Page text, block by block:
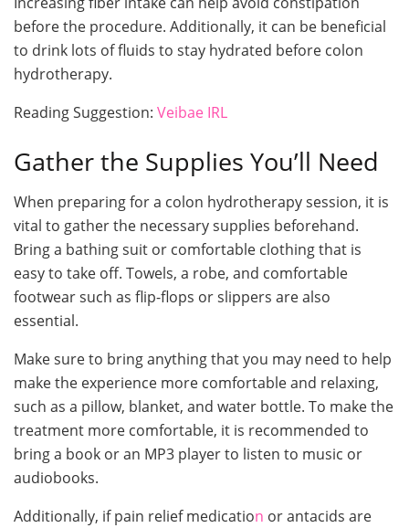
before the procedure. Additionally, it can be beneficial
to drink lots of fluids to stay hydrated before colon
hydrotherapy.
Reading Suggestion: Veibae IRL
Gather the Supplies You’ll Need
When preparing for a colon hydrotherapy session, it is
vital to gather the necessary supplies beforehand.
Bring a bathing suit or comfortable clothing that is
easy to take off. Towels, a robe, and comfortable
footwear such as flip-flops or slippers are also
essential.
Make sure to bring anything that you may need to help
make the experience more comfortable and relaxing,
such as a pillow, blanket, and water bottle. To make the
treatment more comfortable, it is recommended to
bring a book or an MP3 player to listen to music or
audiobooks.
Additionally, if pain relief medication or antacids are